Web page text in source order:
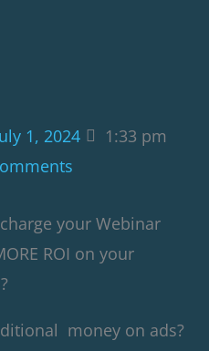
1, 2024
1:33 pm
your Webinar
ROI on your
money on ads?